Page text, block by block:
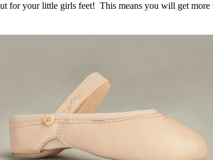
for your little girls feet! This means you will get more